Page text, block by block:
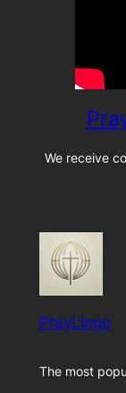
We receive
PrayLingo
The most